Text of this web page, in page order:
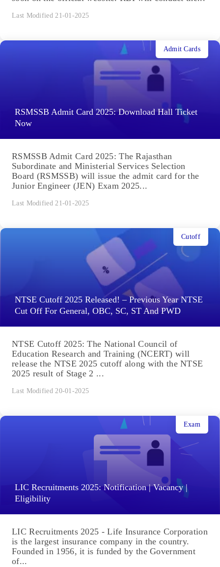
Last Modified 21-01-2025
RSMSSB Admit Card 2025: Download Hall Ticket
Now
Admit Cards
RSMSSB Admit Card 2025: The Rajasthan
Subordinate and Ministerial Services Selection
Board (RSMSSB) will issue the admit card for the
Junior Engineer (JEN) Exam 2025...
Last Modified 21-01-2025
NTSE Cutoff 2025 Released! – Previous Year NTSE
Cut Off For General, OBC, SC, ST And PWD
Cutoff
NTSE Cutoff 2025: The National Council of
Education Research and Training (NCERT) will
release the NTSE 2025 cutoff along with the NTSE
2025 result of Stage 2 ...
Last Modified 20-01-2025
LIC Recruitments 2025: Notification | Vacancy |
Eligibility
Exam
LIC Recruitments 2025 - Life Insurance Corporation
is the largest insurance company in the country.
Founded in 1956, it is funded by the Government
of...